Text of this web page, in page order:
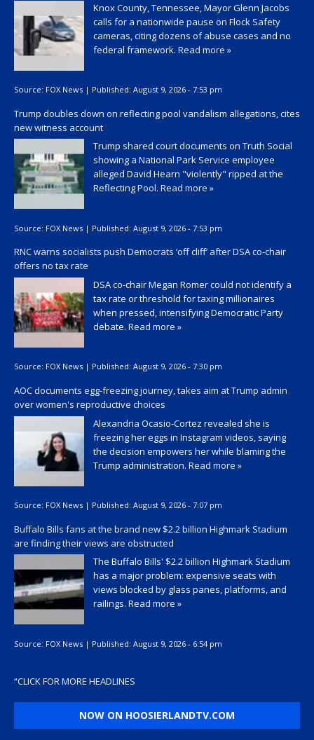
Knox County, Tennessee, Mayor Glenn Jacobs
calls for a nationwide pause on Flock Safety
cameras, citing dozens of abuse cases and no
federal framework. Read more »
Source: FOX News | Published: August 9, 2026 - 7:53 pm
Trump doubles down on reflecting pool vandalism allegations, cites
new witness account
Trump shared court documents on Truth Social
showing a National Park Service employee
alleged David Hearn "violently" ripped at the
Reflecting Pool. Read more »
Source: FOX News | Published: August 9, 2026 - 7:53 pm
RNC warns socialists push Democrats ‘off cliff’ after DSA co-chair
offers no tax rate
DSA co-chair Megan Romer could not identify a
tax rate or threshold for taxing millionaires
when pressed, intensifying Democratic Party
debate. Read more »
Source: FOX News | Published: August 9, 2026 - 7:30 pm
AOC documents egg-freezing journey, takes aim at Trump admin
over women's reproductive choices
Alexandria Ocasio-Cortez revealed she is
freezing her eggs in Instagram videos, saying
the decision empowers her while blaming the
Trump administration. Read more »
Source: FOX News | Published: August 9, 2026 - 7:07 pm
Buffalo Bills fans at the brand new $2.2 billion Highmark Stadium
are finding their views are obstructed
The Buffalo Bills' $2.2 billion Highmark Stadium
has a major problem: expensive seats with
views blocked by glass panes, platforms, and
railings. Read more »
Source: FOX News | Published: August 9, 2026 - 6:54 pm
“CLICK FOR MORE HEADLINES
NOW ON HOOSIERLANDTV.COM